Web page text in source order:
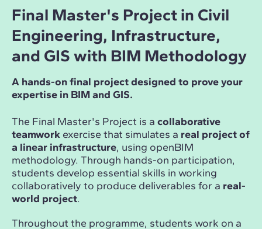
Final Master's Project in Civil
Engineering, Infrastructure,
and GIS with BIM Methodology
A hands-on final project designed to prove your
expertise in BIM and GIS.
The Final Master's Project is a collaborative
teamwork exercise that simulates a real project of
a linear infrastructure, using openBIM
methodology. Through hands-on participation,
students develop essential skills in working
collaboratively to produce deliverables for a real-
world project.
Throughout the programme, students work on a